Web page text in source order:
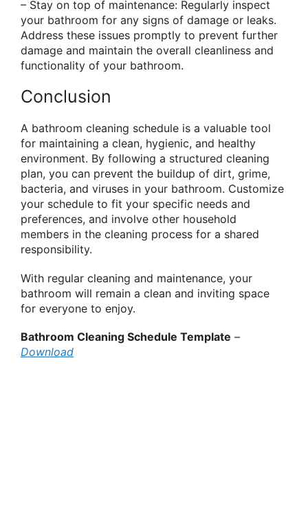
– Stay on top of maintenance: Regularly inspect
your bathroom for any signs of damage or leaks.
Address these issues promptly to prevent further
damage and maintain the overall cleanliness and
functionality of your bathroom.
Conclusion
A bathroom cleaning schedule is a valuable tool
for maintaining a clean, hygienic, and healthy
environment. By following a structured cleaning
plan, you can prevent the buildup of dirt, grime,
bacteria, and viruses in your bathroom. Customize
your schedule to fit your specific needs and
preferences, and involve other household
members in the cleaning process for a shared
responsibility.
With regular cleaning and maintenance, your
bathroom will remain a clean and inviting space
for everyone to enjoy.
Bathroom Cleaning Schedule Template –
Download